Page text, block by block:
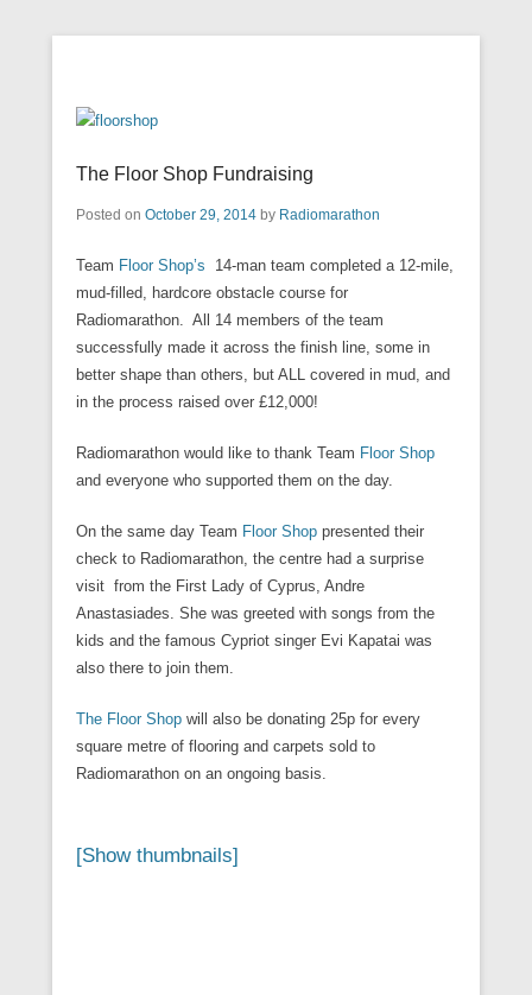
an environment that welcomes and respects all cultures.
The Floor Shop Fundraising
Posted on October 29, 2014 by Radiomarathon
Team Floor Shop’s 14-man team completed a 12-mile,
mud-filled, hardcore obstacle course for
Radiomarathon. All 14 members of the team
successfully made it across the finish line, some in
better shape than others, but ALL covered in mud, and
in the process raised over £12,000!
Radiomarathon would like to thank Team Floor Shop
and everyone who supported them on the day.
On the same day Team Floor Shop presented their
check to Radiomarathon, the centre had a surprise
visit from the First Lady of Cyprus, Andre
Anastasiades. She was greeted with songs from the
kids and the famous Cypriot singer Evi Kapatai was
also there to join them.
The Floor Shop will also be donating 25p for every
square metre of flooring and carpets sold to
Radiomarathon on an ongoing basis.
[Show thumbnails]